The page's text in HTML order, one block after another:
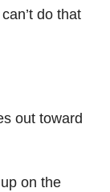
do that
out toward
on the